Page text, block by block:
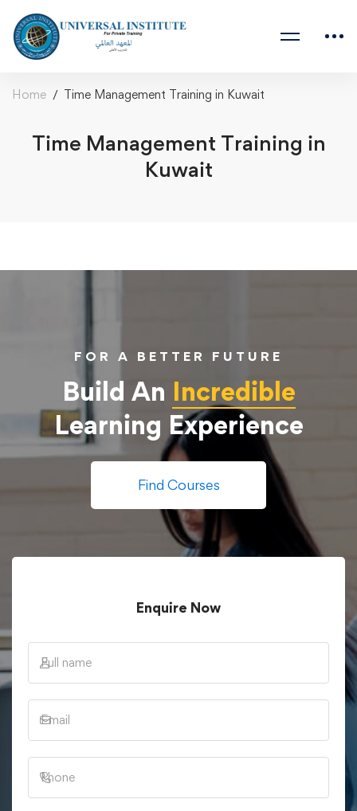
Home Time Management Training in Kuwait
Time Management Training in
Kuwait
FOR A BETTER FUTURE
Build An Incredible
Learning Experience
Find Courses
Enquire Now